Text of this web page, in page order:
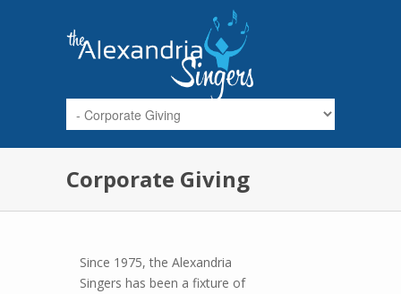
Corporate Giving
Since 1975, the Alexandria
Singers has been a fixture of